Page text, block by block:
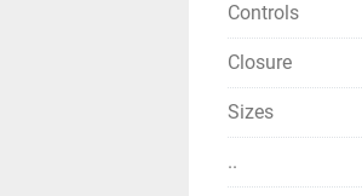
Controls
Closure
Sizes
..